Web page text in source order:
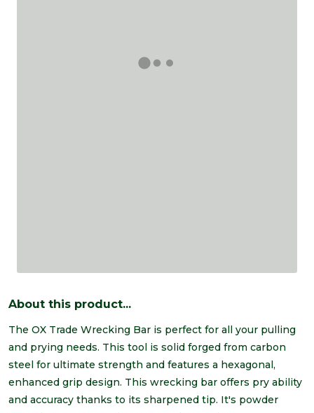
About this product...
The OX Trade Wrecking Bar is perfect for all your pulling
and prying needs. This tool is solid forged from carbon
steel for ultimate strength and features a hexagonal,
enhanced grip design. This wrecking bar offers pry ability
and accuracy thanks to its sharpened tip. It's powder